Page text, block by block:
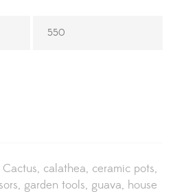
Cactus calathea ceramic pots
garden tools guava house